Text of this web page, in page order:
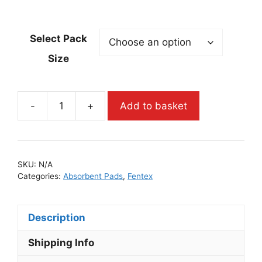
Select Pack
Size
- + Add to basket
SKU: N/A
Categories: Absorbent Pads, Fentex
Description
Shipping Info